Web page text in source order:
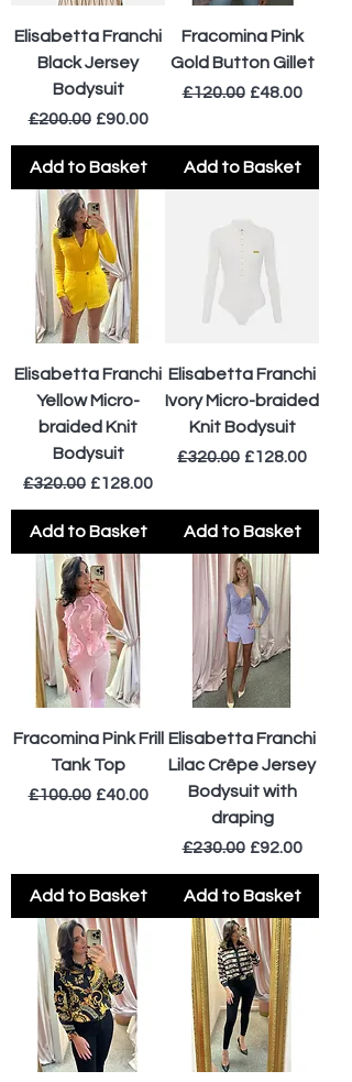
Elisabetta Franchi
Black Jersey
Bodysuit
Regular Price
£200.00 Sale Price
£90.00
Add to Basket
Fracomina Pink
Gold Button Gillet
Regular Price
£120.00 Sale Price
£48.00
Add to Basket
Elisabetta Franchi
Yellow Micro-
braided Knit
Bodysuit
Regular Price
£320.00 Sale Price
£128.00
Add to Basket
Elisabetta Franchi
Ivory Micro-braided
Knit Bodysuit
Regular Price
£320.00 Sale Price
£128.00
Add to Basket
Fracomina Pink Frill
Tank Top
Regular Price
£100.00 Sale Price
£40.00
Add to Basket
Elisabetta Franchi
Lilac Crêpe Jersey
Bodysuit with
draping
Regular Price
£230.00 Sale Price
£92.00
Add to Basket